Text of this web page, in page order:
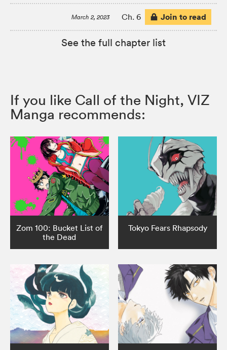
March 2, 2023 Ch. 6 Join to read
See the full chapter list
If you like Call of the Night, VIZ
Manga recommends:
Zom 100: Bucket List of
the Dead
Tokyo Fears Rhapsody